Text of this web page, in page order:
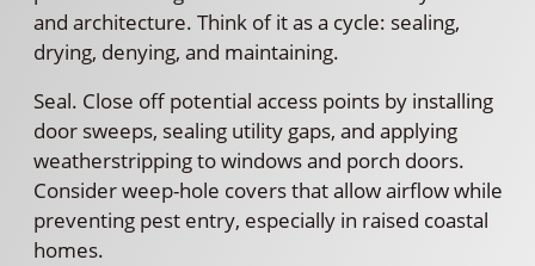
and architecture. Think of it as a cycle: sealing,
drying, denying, and maintaining.
Seal. Close off potential access points by installing
door sweeps, sealing utility gaps, and applying
weatherstripping to windows and porch doors.
Consider weep-hole covers that allow airflow while
preventing pest entry, especially in raised coastal
homes.